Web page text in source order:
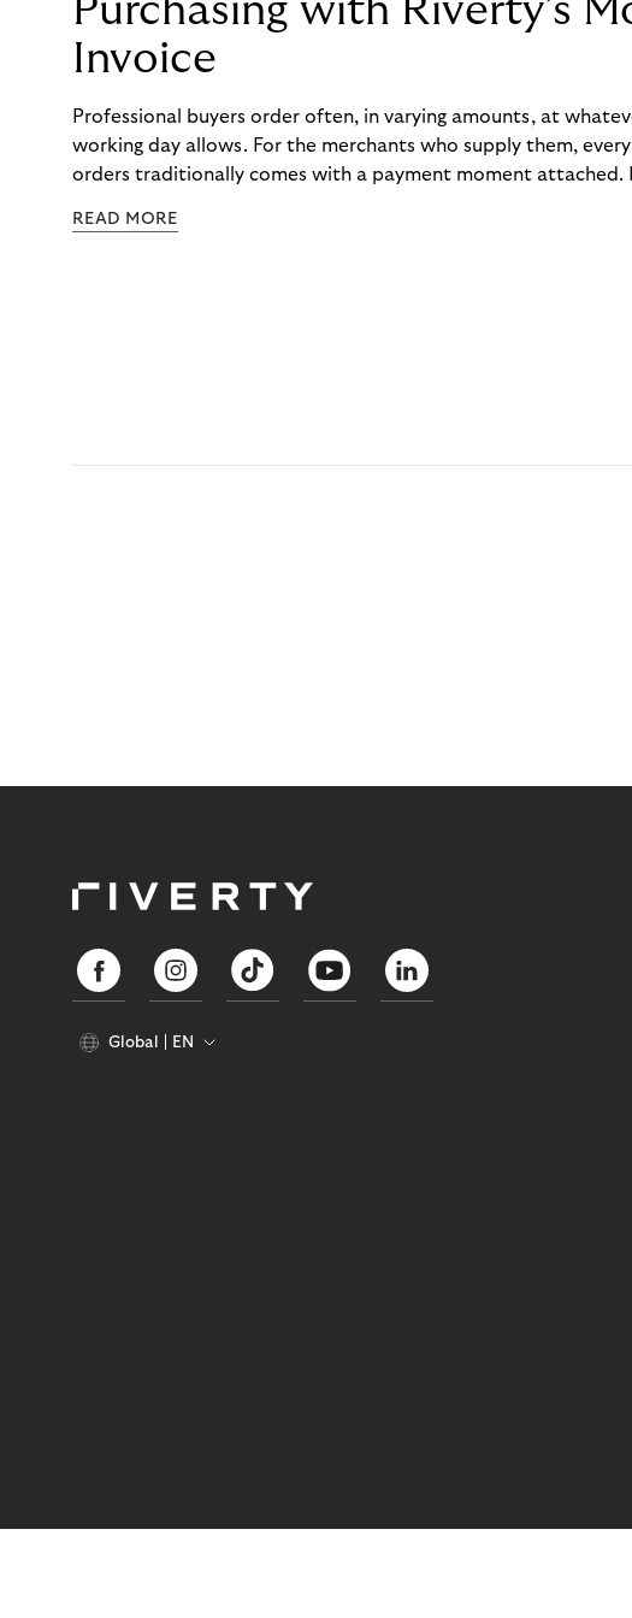
Purchasing with Riverty’s
Invoice
Professional buyers order often, in varying amounts, at
working day allows. For the merchants who supply them,
orders traditionally comes with a payment moment attached.
to – and worked with Riverty to remove it. With Riverty’s
READ MORE
Global EN